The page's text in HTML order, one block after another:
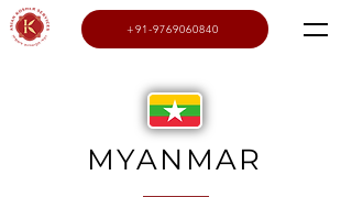
+91-9769060840
MYANMAR